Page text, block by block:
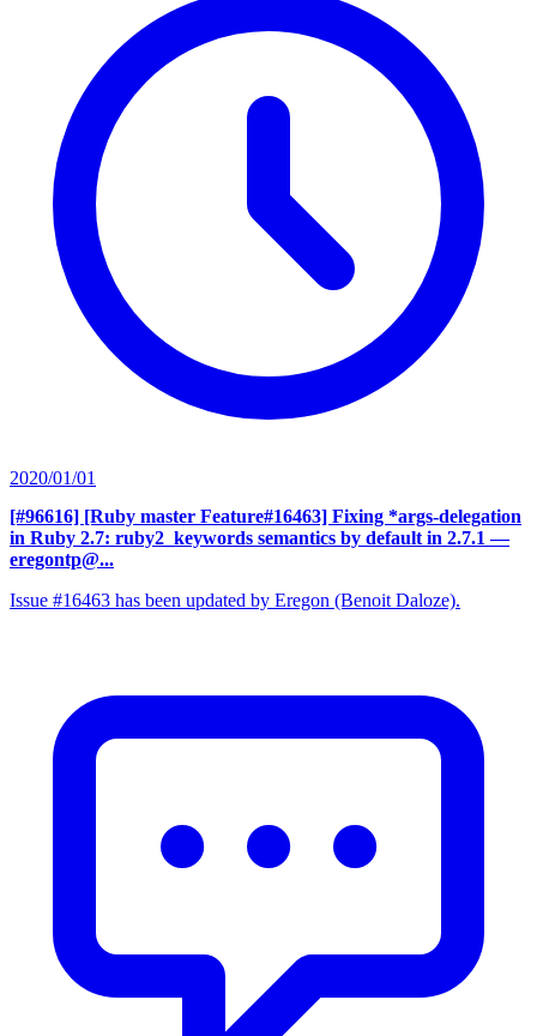
2020/01/01
[#96616] [Ruby master Feature#16463] Fixing *args-delegation
in Ruby 2.7: ruby2_keywords semantics by default in 2.7.1 —
eregontp@...
Issue #16463 has been updated by Eregon (Benoit Daloze).